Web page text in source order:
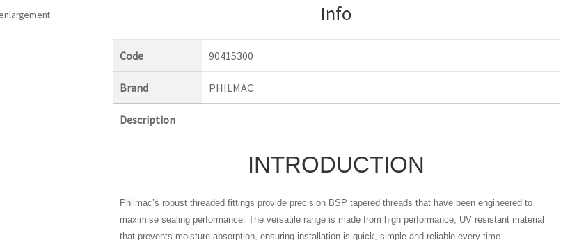
Info
Code 90415300
Brand PHILMAC
Description
INTRODUCTION
Philmac’s robust threaded fittings provide precision BSP tapered threads that have been engineered to
maximise sealing performance. The versatile range is made from high performance, UV resistant material
that prevents moisture absorption, ensuring installation is quick, simple and reliable every time.